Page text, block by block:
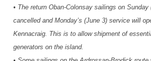
• The return Oban-Colonsay sailings on Sunday
cancelled and Monday’s (June 3) service will
Kennacraig. This is to allow shipment of
generators on the island.